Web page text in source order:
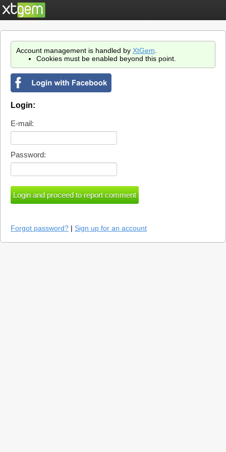
Account management is handled by XtGem
Cookies must be enabled beyond this point.
Login:
E-mail:
Password:
Forgot password? | Sign up for an account